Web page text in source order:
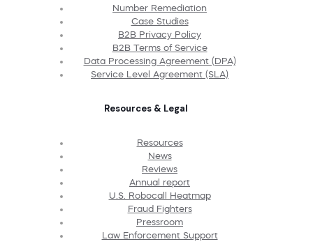
Number Remediation
Case Studies
B2B Privacy Policy
B2B Terms of Service
Data Processing Agreement (DPA)
Service Level Agreement (SLA)
Resources & Legal
Resources
News
Reviews
Annual report
U.S. Robocall Heatmap
Fraud Fighters
Pressroom
Law Enforcement Support